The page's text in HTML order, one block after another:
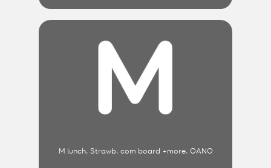
M lunch. Strawb. com board +more. OANO